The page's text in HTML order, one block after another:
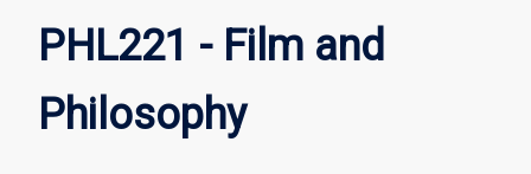
PHL221 - Film and
Philosophy